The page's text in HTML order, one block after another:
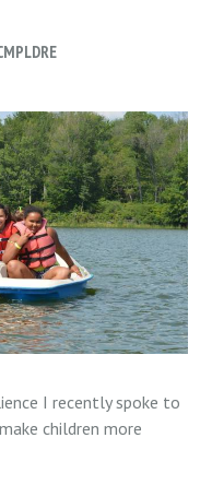
I recently spoke to
children more